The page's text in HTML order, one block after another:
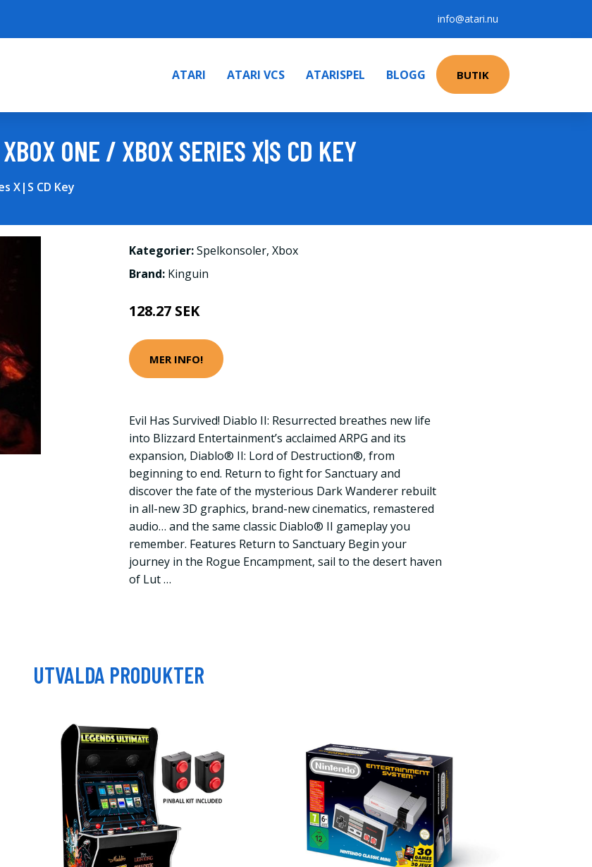
info@atari.nu
ATARI ATARI VCS ATARISPEL BLOGG BUTIK
ONE / XBOX SERIES X|S CD KEY
X|S CD Key
Kategorier:Spelkonsoler, Xbox
Brand: Kinguin
128.27 SEK
MER INFO!
Evil Has Survived! Diablo II: Resurrected breathes new life
into Blizzard Entertainment’s acclaimed ARPG and its
expansion, Diablo® II: Lord of Destruction®, from
beginning to end. Return to fight for Sanctuary and
discover the fate of the mysterious Dark Wanderer rebuilt
in all-new 3D graphics, brand-new cinematics, remastered
audio… and the same classic Diablo® II gameplay you
remember. Features Return to Sanctuary Begin your
journey in the Rogue Encampment, sail to the desert haven
of Lut …
UTVALDA PRODUKTER